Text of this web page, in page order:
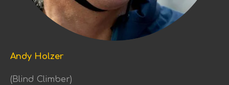
Andy Holzer
(Blind Climber)